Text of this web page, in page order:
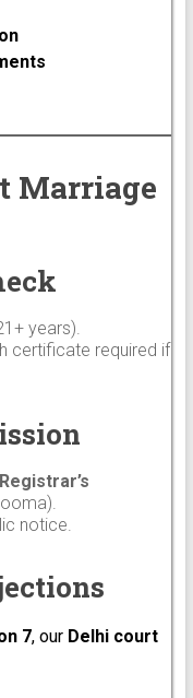
Marriage
years).
certificate required if
notice.
7, our Delhi court